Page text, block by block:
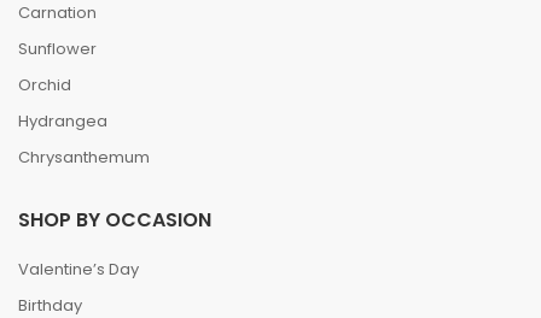
Carnation
Sunflower
Orchid
Hydrangea
Chrysanthemum
SHOP BY OCCASION
Valentine’s Day
Birthday